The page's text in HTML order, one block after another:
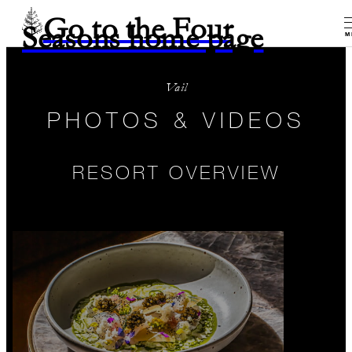
Go to the Four
Seasons home page
Vail
PHOTOS & VIDEOS
RESORT OVERVIEW